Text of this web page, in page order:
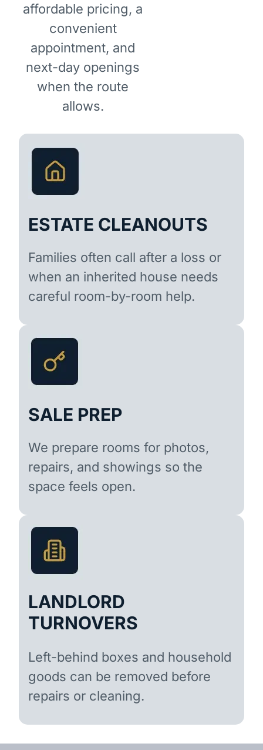
affordable pricing, a
convenient
appointment, and
next-day openings
when the route
allows.
ESTATE CLEANOUTS
Families often call after a loss or
when an inherited house needs
careful room-by-room help.
SALE PREP
We prepare rooms for photos,
repairs, and showings so the
space feels open.
LANDLORD
TURNOVERS
Left-behind boxes and household
goods can be removed before
repairs or cleaning.